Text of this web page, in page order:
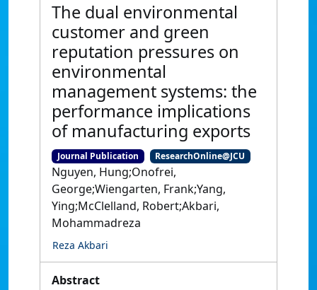
The dual environmental
customer and green
reputation pressures on
environmental
management systems: the
performance implications
of manufacturing exports
Journal Publication ResearchOnline@JCU
Nguyen, Hung;Onofrei,
George;Wiengarten, Frank;Yang,
Ying;McClelland, Robert;Akbari,
Mohammadreza
Reza Akbari
Abstract